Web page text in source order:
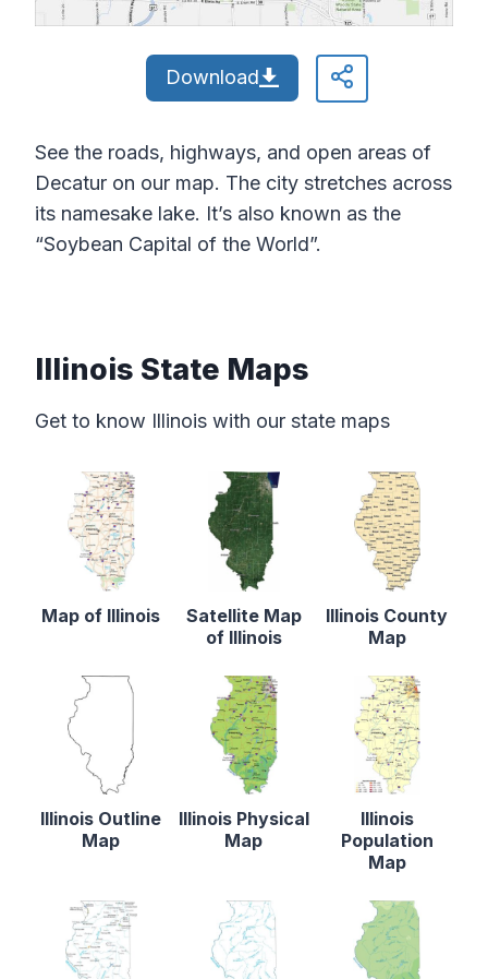
Download
See the roads, highways, and open areas of
Decatur on our map. The city stretches across
its namesake lake. It’s also known as the
“Soybean Capital of the World”.
Illinois State Maps
Get to know Illinois with our state maps
Map of Illinois
Satellite Map
of Illinois
Illinois County
Map
Illinois Outline
Map
Illinois Physical
Map
Illinois
Population
Map